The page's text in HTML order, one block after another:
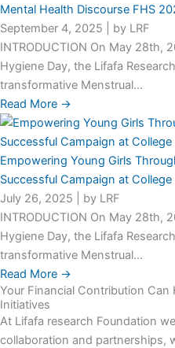
Mental Health Discourse FHS
September 4, 2025
by LRF
INTRODUCTION On May 28th,
Hygiene Day, the Lifafa
transformative Menstrual...
Read More →
Empowering Young Girls
Successful Campaign at College
July 26, 2025
by LRF
INTRODUCTION On May 28th,
Hygiene Day, the Lifafa
transformative Menstrual...
Read More →
Your Financial Contribution Can
Initiatives
At Lifafa research Foundation
collaboration and partnerships,